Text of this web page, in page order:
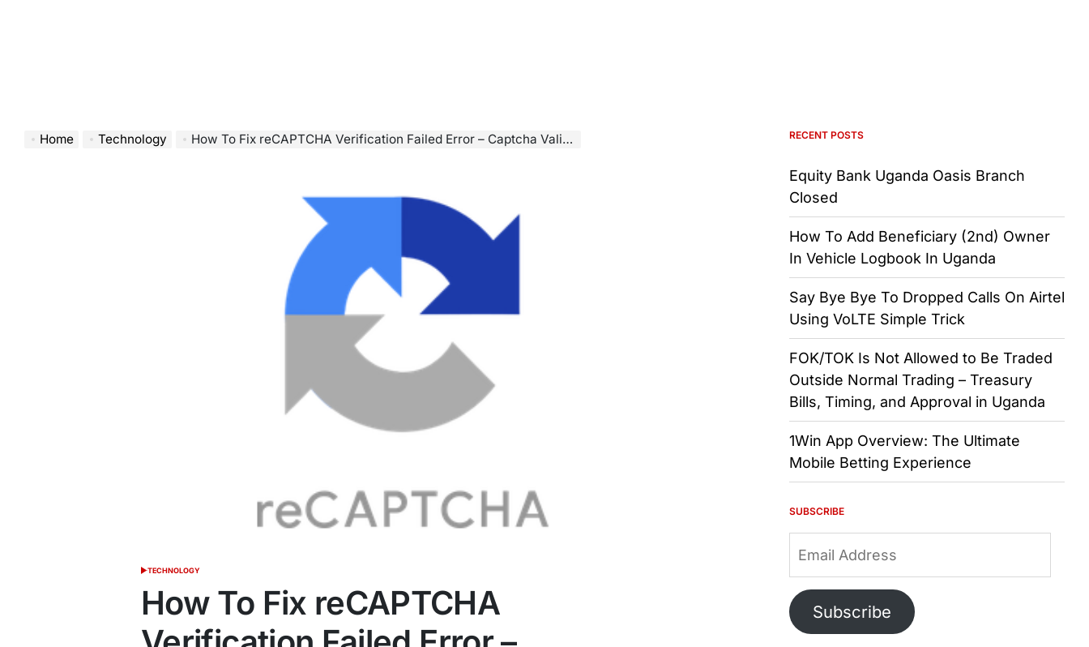
Home Technology How To Fix reCAPTCHA Verification Failed Error – Captcha Validation Failed, Try Again
POSTED
TECHNOLOGY
How To Fix reCAPTCHA
RECENT POSTS
Equity Bank Uganda Oasis Branch
Closed
How To Add Beneficiary (2nd) Owner
In Vehicle Logbook In Uganda
Say Bye Bye To Dropped Calls On Airtel
Using VoLTE Simple Trick
FOK/TOK Is Not Allowed to Be Traded
Outside Normal Trading – Treasury
Bills, Timing, and Approval in Uganda
1Win App Overview: The Ultimate
Mobile Betting Experience
SUBSCRIBE
Address
Subscribe